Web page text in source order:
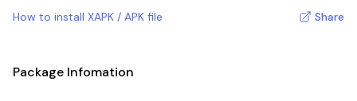
How to install XAPK / APK file Share
Package Infomation